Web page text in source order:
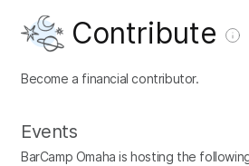
Contribute
Become a financial contributor.
Events
BarCamp Omaha is hosting the